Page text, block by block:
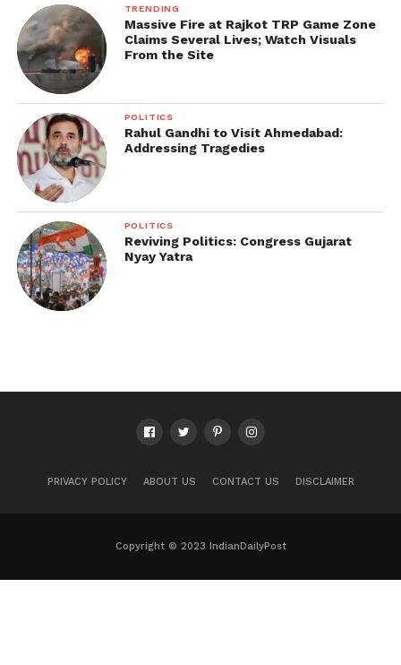
TRENDING
Massive Fire at Rajkot TRP Game Zone
Claims Several Lives; Watch Visuals
From the Site
POLITICS
Rahul Gandhi to Visit Ahmedabad:
Addressing Tragedies
POLITICS
Reviving Politics: Congress Gujarat
Nyay Yatra
PRIVACY POLICY ABOUT US CONTACT US DISCLAIMER
Copyright © 2023 IndianDailyPost